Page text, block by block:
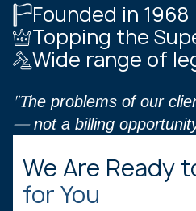
Founded in 1968
Topping the
Wide range of
"The problems of our
— not a billing
We Are Ready
for You